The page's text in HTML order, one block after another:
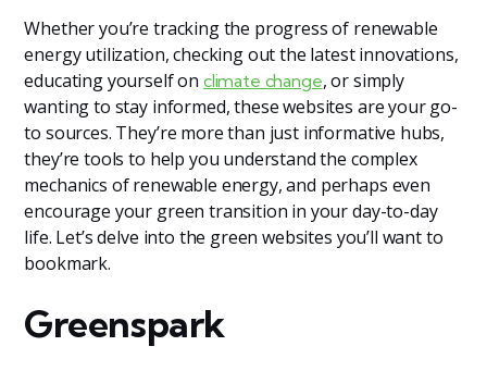
Whether you’re tracking the progress of renewable
energy utilization, checking out the latest innovations,
educating yourself on climate change, or simply
wanting to stay informed, these websites are your go-
to sources. They’re more than just informative hubs,
they’re tools to help you understand the complex
mechanics of renewable energy, and perhaps even
encourage your green transition in your day-to-day
life. Let’s delve into the green websites you’ll want to
bookmark.
Greenspark